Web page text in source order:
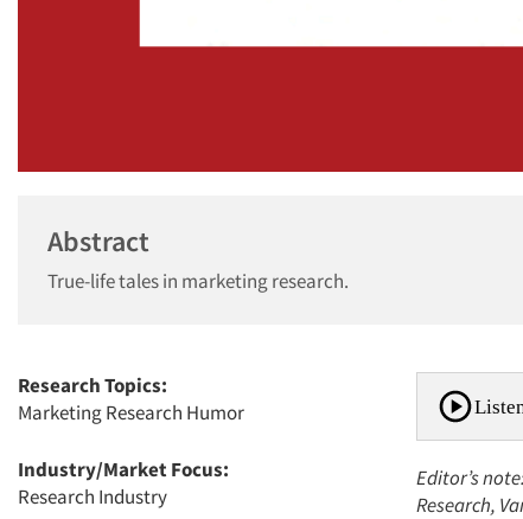
Abstract
True-life tales in marketing research.
Research Topics:
Marketing Research Humor
Industry/Market Focus:
Research Industry
Editor’s
Research,